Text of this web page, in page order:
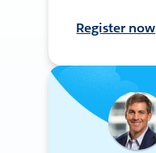
Register now